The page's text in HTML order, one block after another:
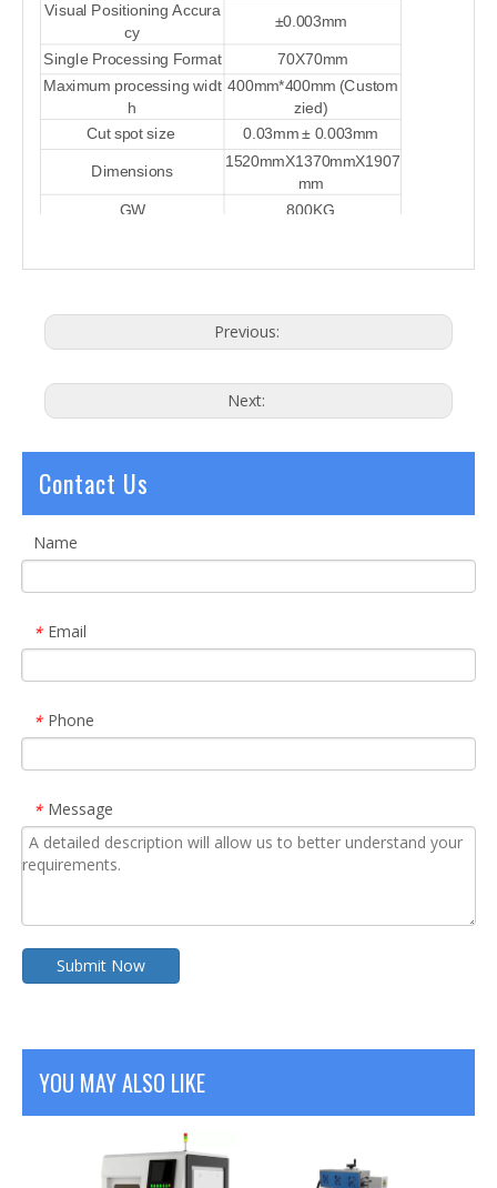
Visual Positioning Accura
cy
±0.003mm
Single Processing Format
70X70mm
Maximum processing widt
h
400mm*400mm (Custom
zied)
Cut spot size
0.03mm± 0.003mm
Dimensions
1 520mmX1370mmX1907
mm
GW
800KG
Water Chiller
Pure Water 25L
Previous:
Next:
Contact Us
Name
* Email
* Phone
* Message
Submit Now
YOU MAY ALSO LIKE